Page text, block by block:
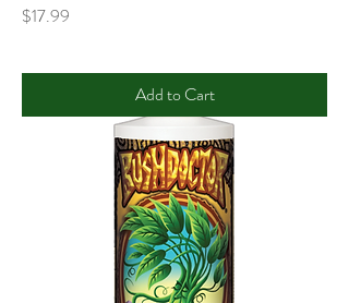
Price
$17.99
Add to Cart